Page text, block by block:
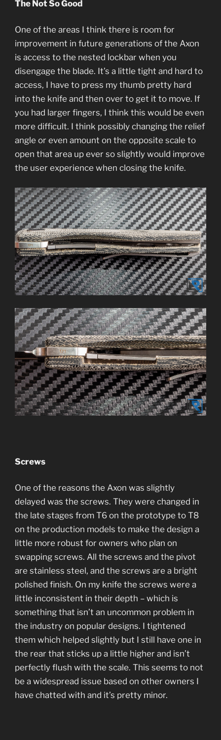
The Not So Good
One of the areas I think there is room for
improvement in future generations of the Axon
is access to the nested lockbar when you
disengage the blade. It’s a little tight and hard to
access, I have to press my thumb pretty hard
into the knife and then over to get it to move. If
you had larger fingers, I think this would be even
more difficult. I think possibly changing the relief
angle or even amount on the opposite scale to
open that area up ever so slightly would improve
the user experience when closing the knife.
Screws
One of the reasons the Axon was slightly
delayed was the screws. They were changed in
the late stages from T6 on the prototype to T8
on the production models to make the design a
little more robust for owners who plan on
swapping screws. All the screws and the pivot
are stainless steel, and the screws are a bright
polished finish. On my knife the screws were a
little inconsistent in their depth – which is
something that isn’t an uncommon problem in
the industry on popular designs. I tightened
them which helped slightly but I still have one in
the rear that sticks up a little higher and isn’t
perfectly flush with the scale. This seems to not
be a widespread issue based on other owners I
have chatted with and it’s pretty minor.